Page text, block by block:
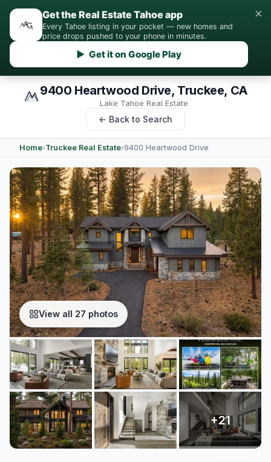
Get the Real Estate Tahoe app
Every Tahoe listing in your pocket — new homes and
price drops pushed to your phone in minutes.
▶ Get it on Google Play
×
9400 Heartwood Drive, Truckee, CA
Lake Tahoe Real Estate
← Back to Search
Home›Truckee Real Estate›9400 Heartwood Drive
View all 27 photos